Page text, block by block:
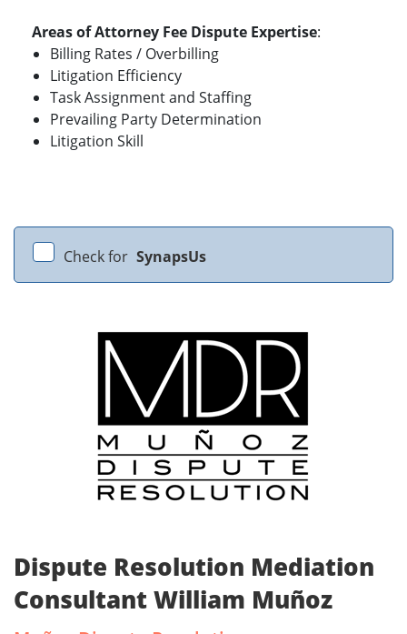
Areas of Attorney Fee Dispute Expertise:
Billing Rates / Overbilling
Litigation Efficiency
Task Assignment and Staffing
Prevailing Party Determination
Litigation Skill
Check for SynapsUs
Dispute Resolution Mediation
Consultant William Muñoz